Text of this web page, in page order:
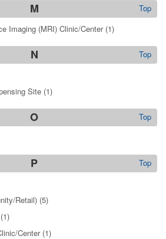
M Top
Imaging (MRI) Clinic/Center(1)
N Top
Site (1)
O Top
P Top
Retail) (5)
(1)
Center(1)